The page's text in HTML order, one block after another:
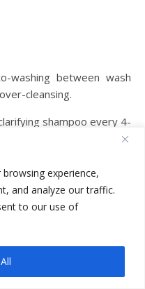
experience,
and analyze our traffic.
to our use of
washing between wash
cleansing.
shampoo every 4-
water-based
your low porosity hair.
hair to regular deep
like coconut oil or
at home. Use a heat